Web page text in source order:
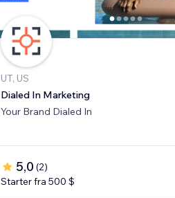
UT, US
Dialed In Marketing
Your Brand Dialed In
5,0 (2)
Starter fra 500 $